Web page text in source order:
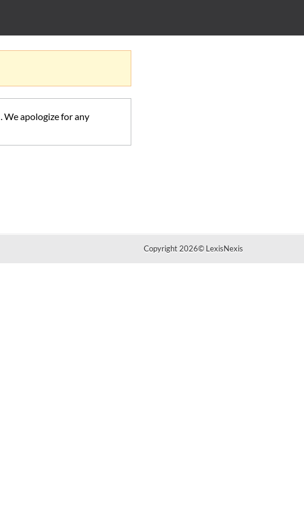
. We apologize for any
Copyright 2026© LexisNexis